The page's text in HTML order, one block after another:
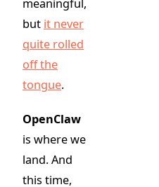
meaningful,
but it never
quite rolled
off the
tongue.
OpenClaw
is where we
land. And
this time,